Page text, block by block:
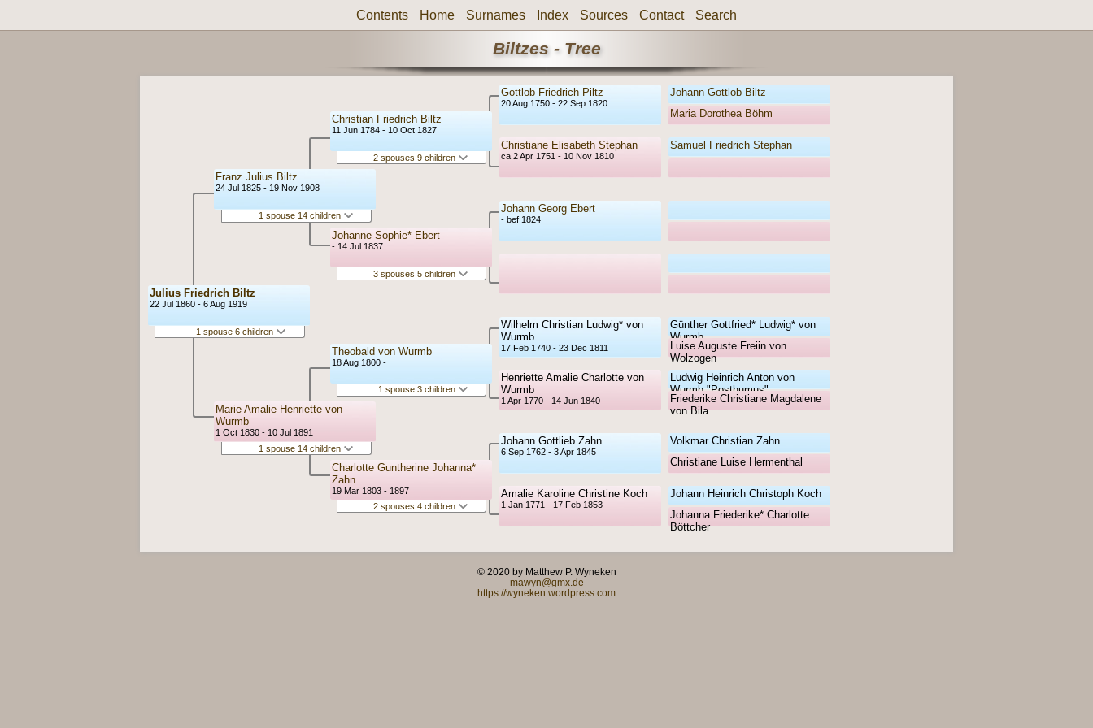
Contents Home Surnames Index Sources Contact Search
Biltzes - Tree
Julius Friedrich Biltz
22 Jul 1860 - 6 Aug 1919
1 spouse 6 children
Franz Julius Biltz
24 Jul 1825 - 19 Nov 1908
1 spouse 14 children
Marie Amalie Henriette von
Wurmb
1 Oct 1830 - 10 Jul 1891
1 spouse 14 children
Christian Friedrich Biltz
11 Jun 1784 - 10 Oct 1827
2 spouses 9 children
Johanne Sophie* Ebert
- 14 Jul 1837
3 spouses 5 children
Theobald von Wurmb
18 Aug 1800 -
1 spouse 3 children
Charlotte Guntherine Johanna*
Zahn
19 Mar 1803 - 1897
2 spouses 4 children
Gottlob Friedrich Piltz
20 Aug 1750 - 22 Sep 1820
Christiane Elisabeth Stephan
ca 2 Apr 1751 - 10 Nov 1810
Johann Georg Ebert
- bef 1824
Wilhelm Christian Ludwig* von
Wurmb
17 Feb 1740 - 23 Dec 1811
Henriette Amalie Charlotte von
Wurmb
1 Apr 1770 - 14 Jun 1840
Johann Gottlieb Zahn
6 Sep 1762 - 3 Apr 1845
Amalie Karoline Christine Koch
1 Jan 1771 - 17 Feb 1853
Johann Gottlob Biltz
Maria Dorothea Böhm
Samuel Friedrich Stephan
Günther Gottfried* Ludwig* von
Wurmb
Luise Auguste Freiin von
Wolzogen
Ludwig Heinrich Anton von
Wurmb "Posthumus"
Friederike Christiane Magdalene
von Bila
Volkmar Christian Zahn
Christiane Luise Hermenthal
Johann Heinrich Christoph Koch
Johanna Friederike* Charlotte
Böttcher
© 2020 by Matthew P. Wyneken
mawyn@gmx.de
https://wyneken.wordpress.com